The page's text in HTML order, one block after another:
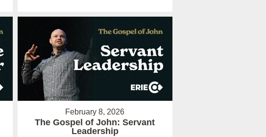
February 8, 2026
The Gospel of John: Servant
Leadership